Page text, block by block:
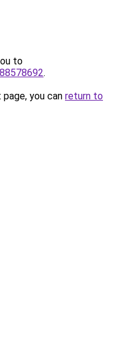
to
.
you can return to